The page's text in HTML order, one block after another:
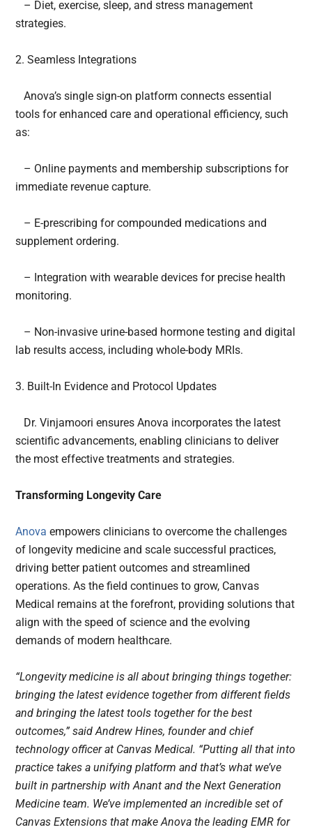
– Diet, exercise, sleep, and stress management
strategies.
2. Seamless Integrations
Anova’s single sign-on platform connects essential
tools for enhanced care and operational efficiency, such
as:
– Online payments and membership subscriptions for
immediate revenue capture.
– E-prescribing for compounded medications and
supplement ordering.
– Integration with wearable devices for precise health
monitoring.
– Non-invasive urine-based hormone testing and digital
lab results access, including whole-body MRIs.
3. Built-In Evidence and Protocol Updates
Dr. Vinjamoori ensures Anova incorporates the latest
scientific advancements, enabling clinicians to deliver
the most effective treatments and strategies.
Transforming Longevity Care
Anova empowers clinicians to overcome the challenges
of longevity medicine and scale successful practices,
driving better patient outcomes and streamlined
operations. As the field continues to grow, Canvas
Medical remains at the forefront, providing solutions that
align with the speed of science and the evolving
demands of modern healthcare.
“Longevity medicine is all about bringing things together:
bringing the latest evidence together from different fields
and bringing the latest tools together for the best
outcomes,” said Andrew Hines, founder and chief
technology officer at Canvas Medical. “Putting all that into
practice takes a unifying platform and that’s what we’ve
built in partnership with Anant and the Next Generation
Medicine team. We’ve implemented an incredible set of
Canvas Extensions that make Anova the leading EMR for